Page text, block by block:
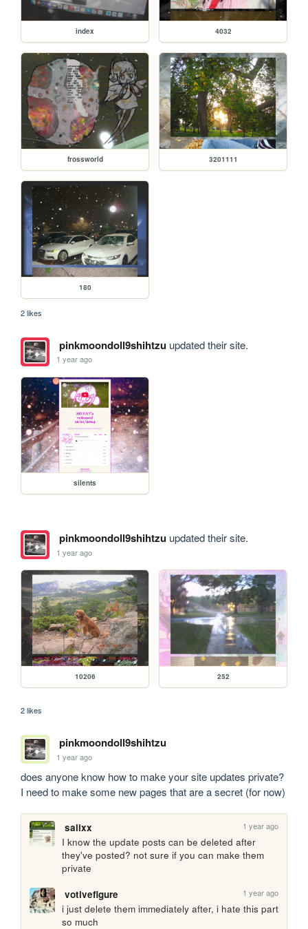
index 4032
frossworld 3201111
180
2 likes
pinkmoondoll9shihtzuupdated their site.
1 year ago
silents
pinkmoondoll9shihtzuupdated their site.
1 year ago
10206 252
2 likes
pinkmoondoll9shihtzu
1 year ago
does anyone know how to make your site updates private?
salixx 1 year ago
I know the update posts can be deleted after
they've posted? not sure if you can make them
private
votivefigure
1 year ago
i just delete them immediately after, i hate this part
so much